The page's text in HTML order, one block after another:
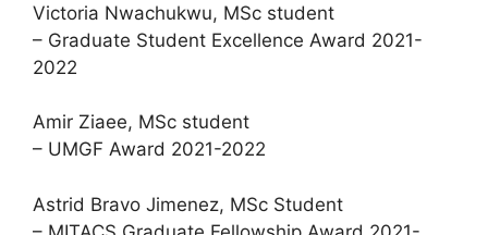
Victoria Nwachukwu, MSc student
– Graduate Student Excellence Award 2021-
2022
Amir Ziaee, MSc student
– UMGF Award 2021-2022
Astrid Bravo Jimenez, MSc Student